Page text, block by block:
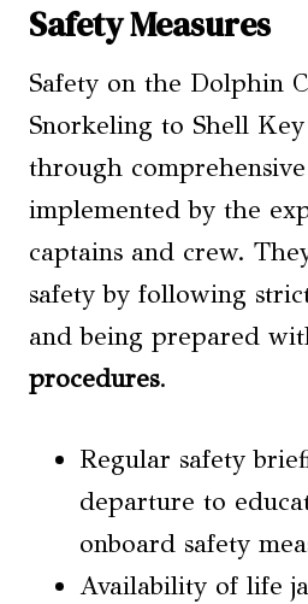
Safety Measures
Safety on the Dolphin
Snorkeling to Shell
through comprehensive
implemented by the
captains and crew.
safety by following
and being prepared
procedures.
Regular safety
departure to
onboard safety
Availability of life